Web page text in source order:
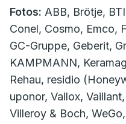
Fotos: ABB, Brötje,
Conel, Cosmo, Emco,
GC-Gruppe, Geberit,
KAMPMANN,
Rehau, residio
uponor, Vallox,
Villeroy & Boch,